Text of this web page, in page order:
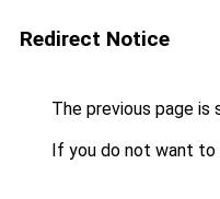
Redirect Notice
The previous page is
If you do not want to